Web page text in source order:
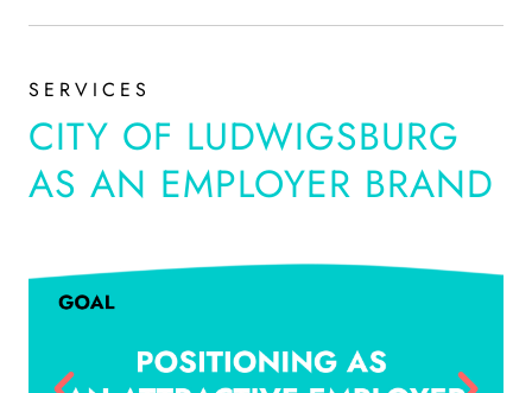
SERVICES
CITY OF LUDWIGSBURG
AS AN EMPLOYER BRAND